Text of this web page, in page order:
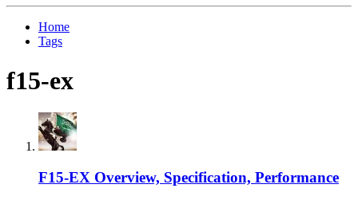
Home
Tags
f15-ex
F15-EX Overview, Specification, Performance